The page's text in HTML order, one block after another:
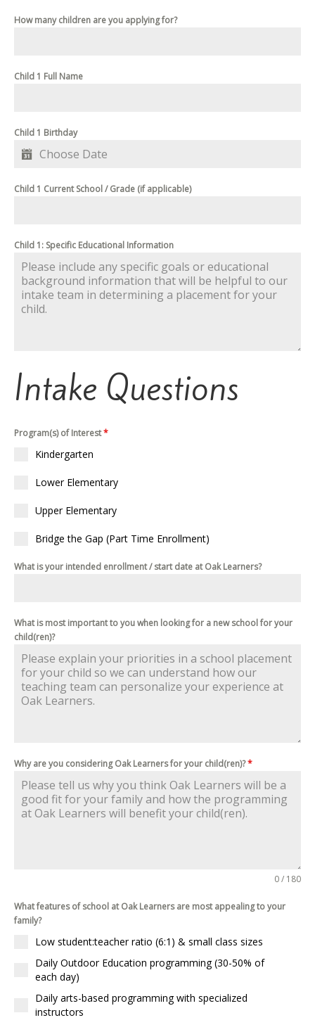
How many children are you applying for?
Child 1 Full Name
Child 1 Birthday
Child 1 Current School / Grade (if applicable)
Child 1: Specific Educational Information
Intake Questions
Program(s) of Interest*
Kindergarten
Lower Elementary
Upper Elementary
Bridge the Gap (Part Time Enrollment)
What is your intended enrollment / start date at Oak Learners?
What is most important to you when looking for a new school for your
child(ren)?
Why are you considering Oak Learners for your child(ren)?*
0 / 180
What features of school at Oak Learners are most appealing to your
family?
Low student:teacher ratio (6:1) & small class sizes
Daily Outdoor Education programming (30-50% of
each day)
Daily arts-based programming with specialized
instructors